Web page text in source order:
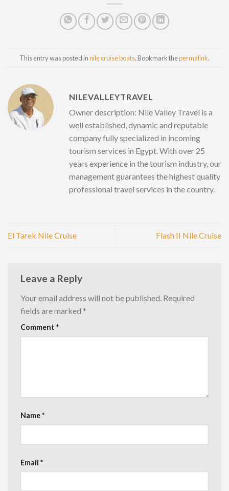
This entry was posted innile cruise boats. Bookmark thepermalink.
NILEVALLEYTRAVEL
Owner description: Nile Valley Travel is a
well established, dynamic and reputable
company fully specialized in incoming
tourism services in Egypt. With over 25
years experience in the tourism industry, our
management guarantees the highest quality
professional travel services in the country.
El Tarek Nile Cruise Flash II Nile Cruise
Leave a Reply
Your email address will not be published. Required
fields are marked *
Comment *
Name*
Email *